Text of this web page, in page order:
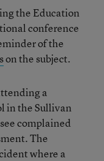
the Education
conference
of the
on the subject.
a
in the Sullivan
complained
The
where a